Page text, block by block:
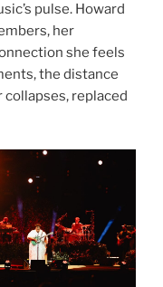
pulse. Howard
her
she feels
the distance
replaced